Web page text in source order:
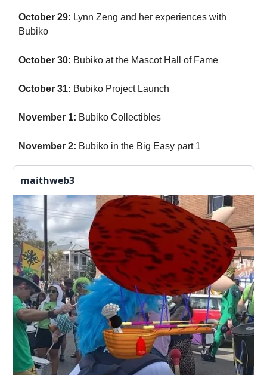
October 29: Lynn Zeng and her experiences with
Bubiko
October 30: Bubiko at the Mascot Hall of Fame
October 31: Bubiko Project Launch
November 1: Bubiko Collectibles
November 2: Bubiko in the Big Easy part 1
maithweb3